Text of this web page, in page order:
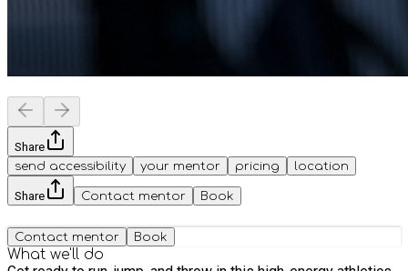
Share
send accessibility
your mentor pricing location
Share Contact mentor Book
Contact mentor Book
What we'll do